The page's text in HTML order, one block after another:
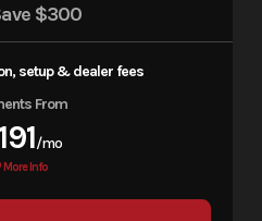
$300
setup & dealer fees
From
/mo
More Info